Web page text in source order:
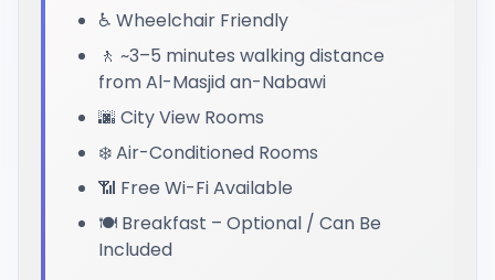
♿ Wheelchair Friendly
🚶 ~3–5 minutes walking distance
from Al-Masjid an-Nabawi
🌆 City View Rooms
❄️ Air-Conditioned Rooms
📶 Free Wi-Fi Available
🍽️ Breakfast – Optional / Can Be
Included